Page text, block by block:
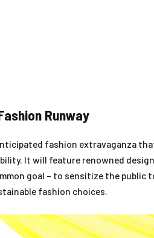
Runway
fashion extravaganza
It will feature renowned
goal – to sensitize the public
fashion choices.